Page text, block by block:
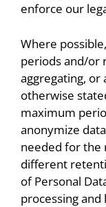
enforce our
Where
periods and/or
aggregating, or
otherwise
maximum
anonymize
needed for the
different
of Personal
processing and